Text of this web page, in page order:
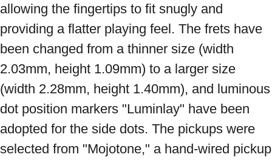
allowing the fingertips to fit snugly and
providing a flatter playing feel. The frets have
been changed from a thinner size (width
2.03mm, height 1.09mm) to a larger size
(width 2.28mm, height 1.40mm), and luminous
dot position markers "Luminlay" have been
adopted for the side dots. The pickups were
selected from "Mojotone," a hand-wired pickup